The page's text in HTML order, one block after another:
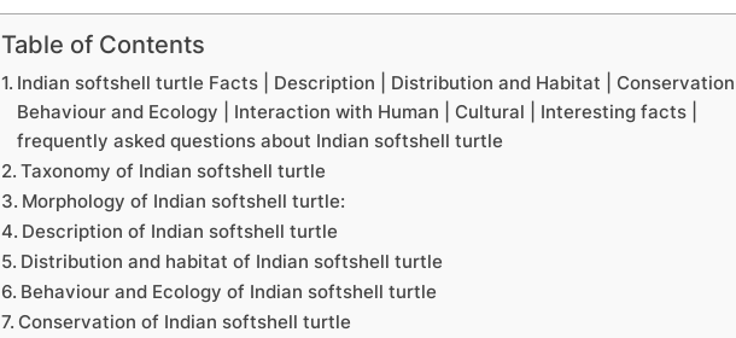
Table of Contents
Indian softshell turtle Facts | Description | Distribution and Habitat | Conservation |
Behaviour and Ecology | Interaction with Human | Cultural | Interesting facts |
frequently asked questions about Indian softshell turtle
Taxonomy of Indian softshell turtle
Morphology of Indian softshell turtle:
Description of Indian softshell turtle
Distribution and habitat of Indian softshell turtle
Behaviour and Ecology of Indian softshell turtle
Conservation of Indian softshell turtle